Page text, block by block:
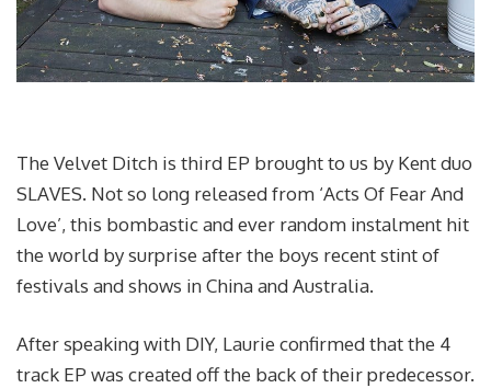
The Velvet Ditch is third EP brought to us by Kent duo
SLAVES. Not so long released from ‘Acts Of Fear And
Love’, this bombastic and ever random instalment hit
the world by surprise after the boys recent stint of
festivals and shows in China and Australia.
After speaking with DIY, Laurie confirmed that the 4
track EP was created off the back of their predecessor.